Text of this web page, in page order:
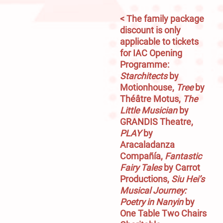
< The family package
discount is only
applicable to tickets
for IAC Opening
Programme:
Starchitects by
Motionhouse, Tree by
Théâtre Motus, The
Little Musician by
GRANDIS Theatre,
PLAY by
Aracaladanza
Compañía, Fantastic
Fairy Tales by Carrot
Productions, Siu Hei’s
Musical Journey:
Poetry in Nanyin by
One Table Two Chairs